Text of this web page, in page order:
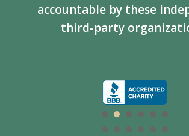
accountable by these
third-party